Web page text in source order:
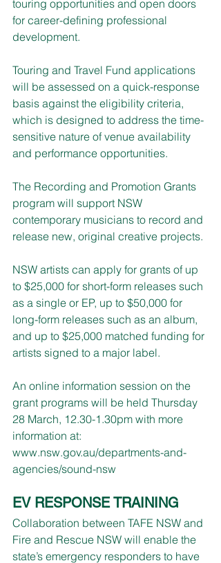
touring opportunities and open doors
for career-defining professional
development.
Touring and Travel Fund applications
will be assessed on a quick-response
basis against the eligibility criteria,
which is designed to address the time-
sensitive nature of venue availability
and performance opportunities.
The Recording and Promotion Grants
program will support NSW
contemporary musicians to record and
release new, original creative projects.
NSW artists can apply for grants of up
to $25,000 for short-form releases such
as a single or EP, up to $50,000 for
long-form releases such as an album,
and up to $25,000 matched funding for
artists signed to a major label.
An online information session on the
grant programs will be held Thursday
28 March, 12.30-1.30pm with more
information at:
www.nsw.gov.au/departments-and-
agencies/sound-nsw
EV RESPONSE TRAINING
Collaboration between TAFE NSW and
Fire and Rescue NSW will enable the
state’s emergency responders to have